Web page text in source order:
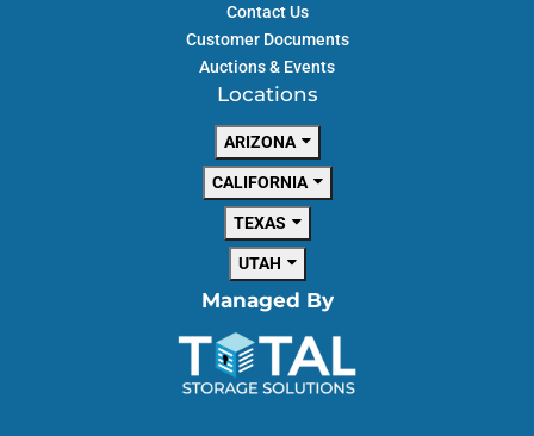
Contact Us
Customer Documents
Auctions & Events
Locations
ARIZONA
CALIFORNIA
TEXAS
UTAH
Managed By